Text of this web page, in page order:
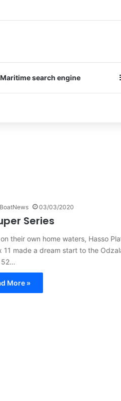
boat races
Maritime search engine
03/03/2020
Series
their own home waters, Hasso
11 made a dream start to the
52…
More »